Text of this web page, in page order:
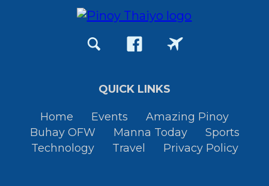
QUICK LINKS
Home Events
Amazing Pinoy
Buhay OFW
Manna Today
Sports
Technology
Travel Privacy Policy